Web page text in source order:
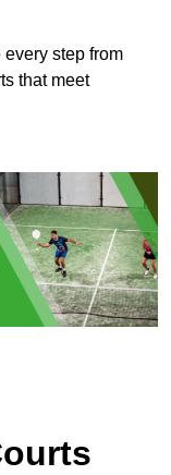
step from
that meet